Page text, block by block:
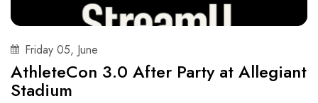
Friday 05, June
AthleteCon 3.0 After Party at Allegiant
Stadium